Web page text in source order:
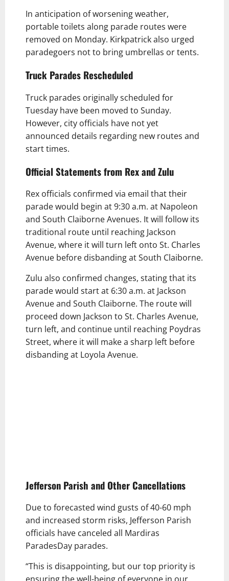
In anticipation of worsening weather,
portable toilets along parade routes were
removed on Monday. Kirkpatrick also urged
paradegoers not to bring umbrellas or tents.
Truck Parades Rescheduled
Truck parades originally scheduled for
Tuesday have been moved to Sunday.
However, city officials have not yet
announced details regarding new routes and
start times.
Official Statements from Rex and Zulu
Rex officials confirmed via email that their
parade would begin at 9:30 a.m. at Napoleon
and South Claiborne Avenues. It will follow its
traditional route until reaching Jackson
Avenue, where it will turn left onto St. Charles
Avenue before disbanding at South Claiborne.
Zulu also confirmed changes, stating that its
parade would start at 6:30 a.m. at Jackson
Avenue and South Claiborne. The route will
proceed down Jackson to St. Charles Avenue,
turn left, and continue until reaching Poydras
Street, where it will make a sharp left before
disbanding at Loyola Avenue.
Jefferson Parish and Other Cancellations
Due to forecasted wind gusts of 40-60 mph
and increased storm risks, Jefferson Parish
officials have canceled all Mardiras
ParadesDay parades.
“This is disappointing, but our top priority is